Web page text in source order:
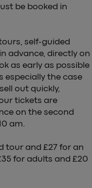
be booked in
self-guided
advance, directly on
as early as possible
especially the case
out quickly,
tickets are
on the second
am.
tour and £27 for an
for adults and £20